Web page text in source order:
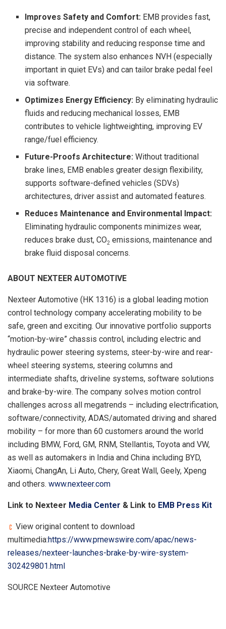
Improves Safety and Comfort: EMB provides fast,
precise and independent control of each wheel,
improving stability and reducing response time and
distance. The system also enhances NVH (especially
important in quiet EVs) and can tailor brake pedal feel
via software.
Optimizes Energy Efficiency: By eliminating hydraulic
fluids and reducing mechanical losses, EMB
contributes to vehicle lightweighting, improving EV
range/fuel efficiency.
Future-Proofs Architecture: Without traditional
brake lines, EMB enables greater design flexibility,
supports software-defined vehicles (SDVs)
architectures, driver assist and automated features.
Reduces Maintenance and Environmental Impact:
Eliminating hydraulic components minimizes wear,
reduces brake dust, CO2 emissions, maintenance and
brake fluid disposal concerns.
ABOUT NEXTEER AUTOMOTIVE
Nexteer Automotive (HK 1316) is a global leading motion
control technology company accelerating mobility to be
safe, green and exciting. Our innovative portfolio supports
“motion-by-wire” chassis control, including electric and
hydraulic power steering systems, steer-by-wire and rear-
wheel steering systems, steering columns and
intermediate shafts, driveline systems, software solutions
and brake-by-wire. The company solves motion control
challenges across all megatrends – including electrification,
software/connectivity, ADAS/automated driving and shared
mobility – for more than 60 customers around the world
including BMW, Ford, GM, RNM, Stellantis, Toyota and VW,
as well as automakers in India and China including BYD,
Xiaomi, ChangAn, Li Auto, Chery, Great Wall, Geely, Xpeng
and others. www.nexteer.com
Link to Nexteer Media Center & Link to EMB Press Kit
View original content to download
multimedia:https://www.prnewswire.com/apac/news-
releases/nexteer-launches-brake-by-wire-system-
302429801.html
SOURCE Nexteer Automotive